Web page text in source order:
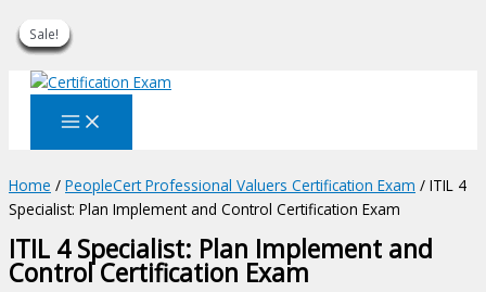
Skip
Sale!
Home / PeopleCert Professional Valuers Certification Exam / ITIL 4
Specialist: Plan Implement and Control Certification Exam
ITIL 4 Specialist: Plan Implement and
Control Certification Exam
Sale!
Sale!
Sale!
Sale!
Sale!
Sale!
Sale!
Sale!